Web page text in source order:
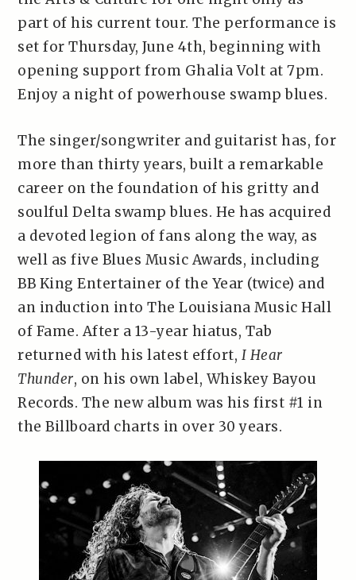
part of his current tour. The performance is
set for Thursday, June 4th, beginning with
opening support from Ghalia Volt at 7pm.
Enjoy a night of powerhouse swamp blues.
The singer/songwriter and guitarist has, for
more than thirty years, built a remarkable
career on the foundation of his gritty and
soulful Delta swamp blues. He has acquired
a devoted legion of fans along the way, as
well as five Blues Music Awards, including
BB King Entertainer of the Year (twice) and
an induction into The Louisiana Music Hall
of Fame. After a 13-year hiatus, Tab
returned with his latest effort, I Hear
Thunder, on his own label, Whiskey Bayou
Records. The new album was his first #1 in
the Billboard charts in over 30 years.